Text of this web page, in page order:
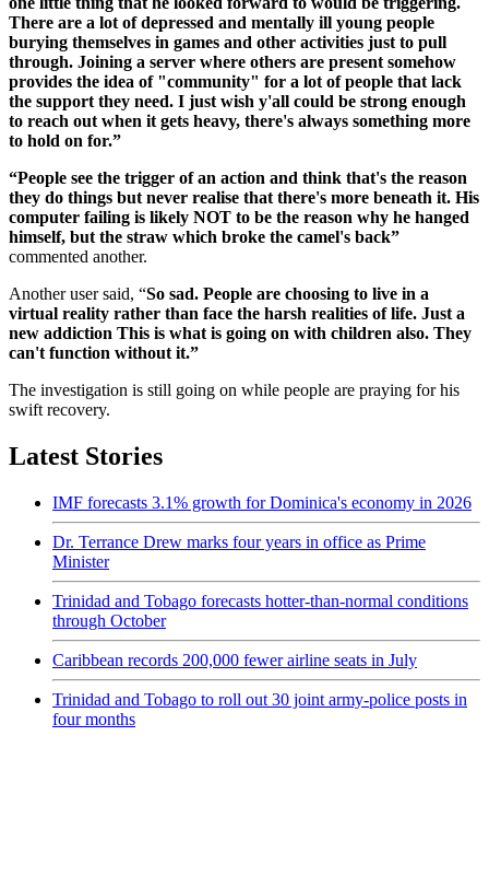
There are a lot of depressed and mentally ill young people
burying themselves in games and other activities just to pull
through. Joining a server where others are present somehow
provides the idea of "community" for a lot of people that lack
the support they need. I just wish y'all could be strong enough
to reach out when it gets heavy, there's always something more
to hold on for.”
“People see the trigger of an action and think that's the reason
they do things but never realise that there's more beneath it. His
computer failing is likely NOT to be the reason why he hanged
himself, but the straw which broke the camel's back”
commented another.
Another user said, “So sad. People are choosing to live in a
virtual reality rather than face the harsh realities of life. Just a
new addiction This is what is going on with children also. They
can't function without it.”
The investigation is still going on while people are praying for his
swift recovery.
Latest Stories
IMF forecasts 3.1% growth for Dominica's economy in 2026
Dr. Terrance Drew marks four years in office as Prime
Minister
Trinidad and Tobago forecasts hotter-than-normal conditions
through October
Caribbean records 200,000 fewer airline seats in July
Trinidad and Tobago to roll out 30 joint army-police posts in
four months